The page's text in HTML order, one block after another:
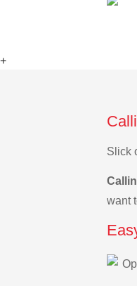
+
Slick
want